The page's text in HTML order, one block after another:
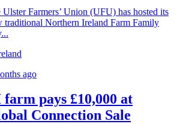
Ulster Farmers’ Union (UFU) has hosted its
traditional Northern Ireland Farm Family
ago
farm pays £10,000 at
Connection Sale